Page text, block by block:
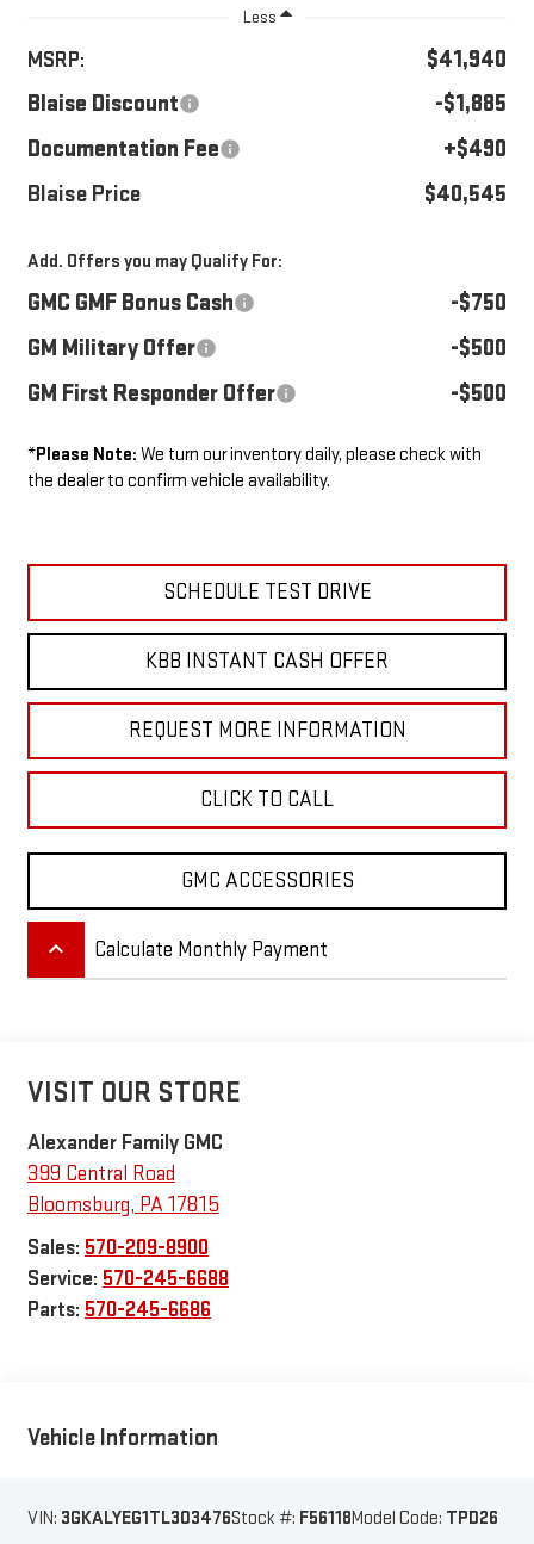
Less
MSRP:
$41,940
Blaise Discount
-$1,885
Documentation Fee
+$490
Blaise Price
$40,545
Add. Offers you may Qualify For:
GMC GMF Bonus Cash
-$750
GM Military Offer
-$500
GM First Responder Offer
-$500
*Please Note: We turn our inventory daily, please check with
the dealer to confirm vehicle availability.
SCHEDULE TEST DRIVE
KBB INSTANT CASH OFFER
REQUEST MORE INFORMATION
CLICK TO CALL
GMC ACCESSORIES
keyboard_arrow_up Calculate Monthly Payment
VISIT OUR STORE
Alexander Family GMC
399 Central Road
Bloomsburg, PA17815
Sales: 570-209-8900
Service: 570-245-6688
Parts: 570-245-6686
Vehicle Information
VIN: 3GKALYEG1TL303476Stock #: F56118Model Code: TPD26